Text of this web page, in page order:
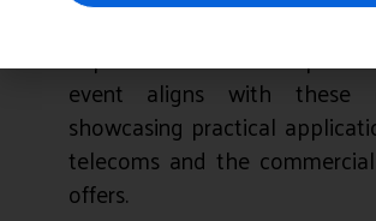
impacts. Accelleran’s
event aligns with these
showcasing practical
telecoms and the
offers.